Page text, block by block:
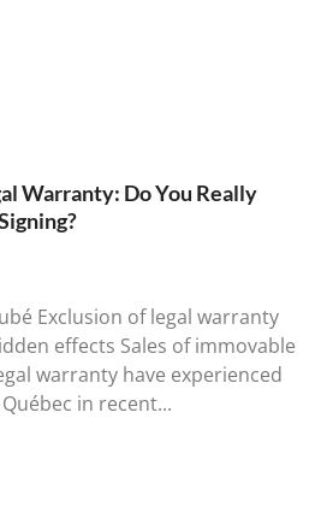
Warranty: Do You Really
Exclusion of legal warranty
effects Sales of immovable
warranty have experienced
in recent...